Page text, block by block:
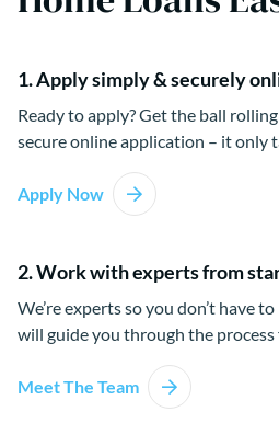
1. Apply simply & securely
Ready to apply? Get the ball
secure online application – it only
Apply Now
2. Work with experts from
We’re experts so you don’t have
will guide you through the
Meet The Team